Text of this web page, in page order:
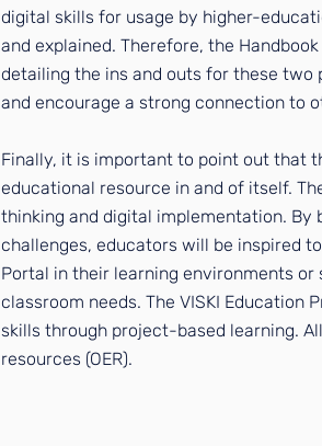
digital skills for usage by higher-
and explained. Therefore, the
detailing the ins and outs for these
and encourage a strong connection to
Finally, it is important to point out that
educational resource in and of itself.
thinking and digital implementation.
challenges, educators will be inspired
Portal in their learning environments
classroom needs. The VISKI
skills through project-based learning.
resources (OER).